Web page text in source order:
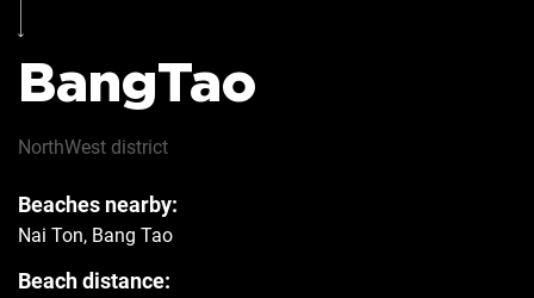
BangTao
NorthWest district
Beaches nearby:
Nai Ton, Bang Tao
Beach distance: